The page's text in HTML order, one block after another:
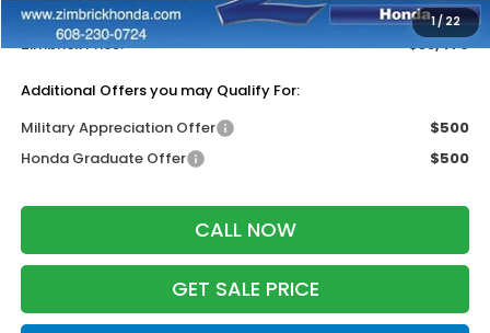
1/22
Dealer Discount:
-$500
Zimbrick Price:
$38,479
Additional Offers you may Qualify For:
Military Appreciation Offer
$500
Honda Graduate Offer
$500
CALL NOW
GET SALE PRICE